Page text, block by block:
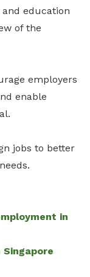
education
of the
employers
enable
jobs to better
in